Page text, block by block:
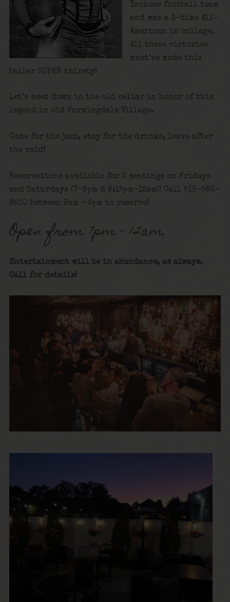
Yankees football team
and was a 3-time All-
American in college.
All these victories
must’ve made this
baller SUPER thirsty!
Let’s meet down in the old cellar in honor of this
legend in old Farmingdale Village.
Come for the jazz, stay for the drinks, leave after
the raid!
Reservations available for 2 seatings on Fridays
and Saturdays (7-9pm & 9:15pm-12am)! Call 516-586-
8530 between 9am – 5pm to reserve!
Open from 7pm – 12am.
Entertainment will be in abundance, as always.
Call for details!